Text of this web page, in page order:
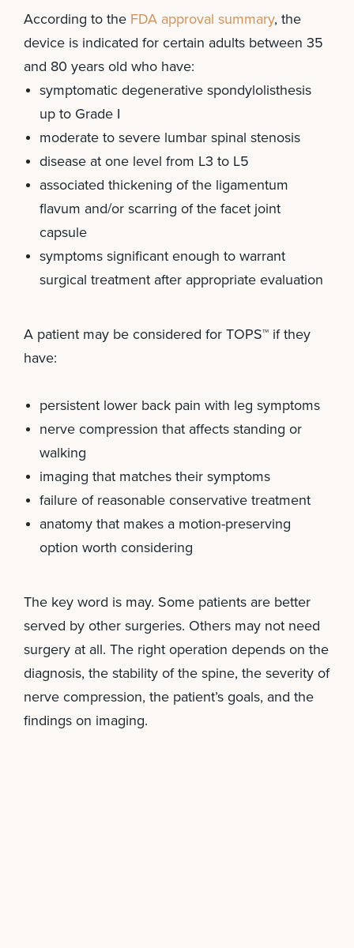
According to the FDA approval summary, the
device is indicated for certain adults between 35
and 80 years old who have:
symptomatic degenerative spondylolisthesis
up to Grade I
moderate to severe lumbar spinal stenosis
disease at one level from L3 to L5
associated thickening of the ligamentum
flavum and/or scarring of the facet joint
capsule
symptoms significant enough to warrant
surgical treatment after appropriate evaluation
A patient may be considered for TOPS™ if they
have:
persistent lower back pain with leg symptoms
nerve compression that affects standing or
walking
imaging that matches their symptoms
failure of reasonable conservative treatment
anatomy that makes a motion-preserving
option worth considering
The key word is may. Some patients are better
served by other surgeries. Others may not need
surgery at all. The right operation depends on the
diagnosis, the stability of the spine, the severity of
nerve compression, the patient’s goals, and the
findings on imaging.